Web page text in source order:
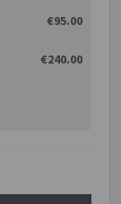
€95.00
€240.00